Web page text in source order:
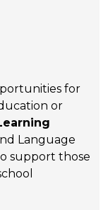
for
or
Language
support those